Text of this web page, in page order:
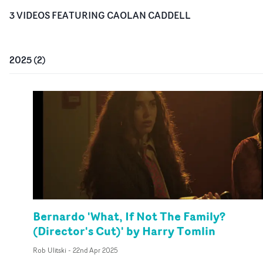
3VIDEOSFEATURING CAOLAN CADDELL
2025(2)
Bernardo 'What, If Not The Family?
(Director's Cut)' by Harry Tomlin
Rob Ulitski - 22nd Apr 2025